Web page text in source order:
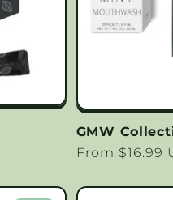
GMW
Regular
From $16.99